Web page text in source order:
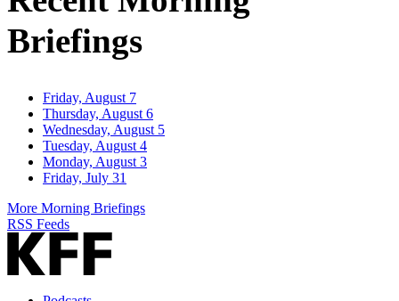
Briefings
Friday, August 7
Thursday, August 6
Wednesday, August 5
Tuesday, August 4
Monday, August 3
Friday, July 31
More Morning Briefings
RSS Feeds